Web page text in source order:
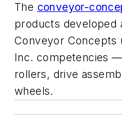
The conveyor-
products developed
Conveyor Concepts
Inc. competencies
rollers, drive
wheels.